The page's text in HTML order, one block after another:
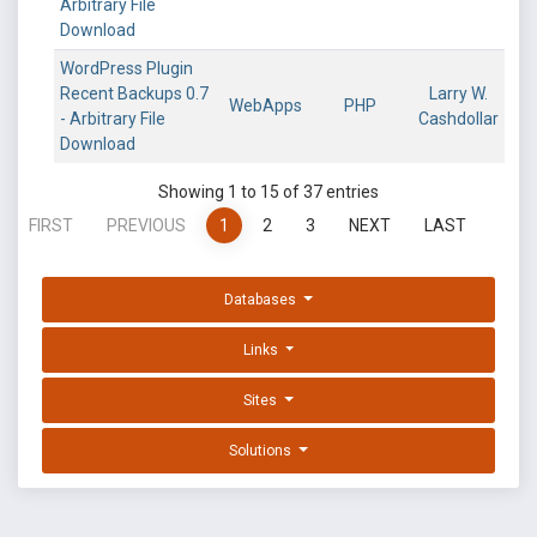
Arbitrary File
Download
WordPress Plugin
Recent Backups 0.7
- Arbitrary File
Download
WebApps PHP
Larry W.
Cashdollar
Showing 1 to 15 of 37 entries
FIRST
PREVIOUS 1 2 3 NEXT LAST
Databases
Links
Sites
Solutions